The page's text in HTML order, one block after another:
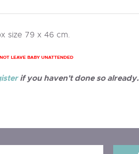
size 79 x 46 cm.
LEAVE BABY UNATTENDED
if you haven't done so already.